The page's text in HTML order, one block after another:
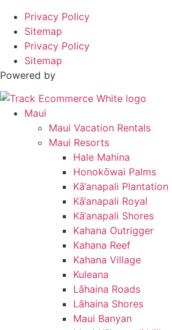
Privacy Policy
Sitemap
Privacy Policy
Sitemap
Powered by
Maui
Maui Vacation Rentals
Maui Resorts
Hale Mahina
Honokōwai Palms
Kā‘anapali Plantation
Kā‘anapali Royal
Kā‘anapali Shores
Kahana Outrigger
Kahana Reef
Kahana Village
Kuleana
Lāhaina Roads
Lāhaina Shores
Maui Banyan